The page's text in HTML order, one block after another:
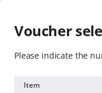
Voucher
Please indicate the
Item